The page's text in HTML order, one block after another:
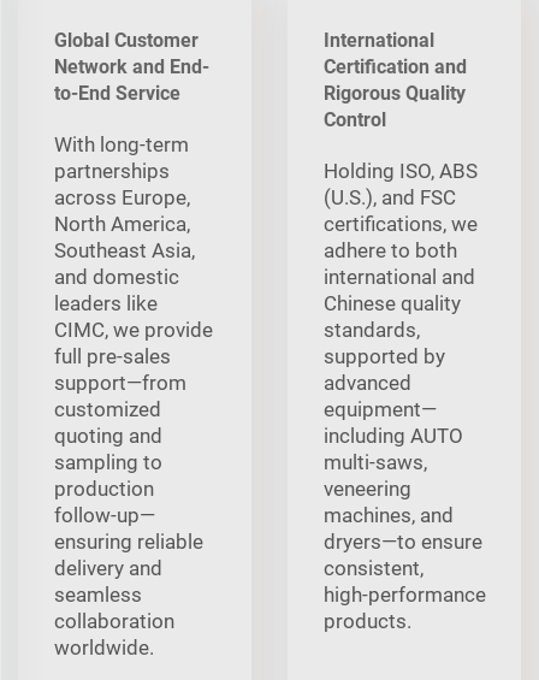
Global Customer
Network and End-
to-End Service
With long‑term
partnerships
across Europe,
North America,
Southeast Asia,
and domestic
leaders like
CIMC, we provide
full pre‑sales
support—from
customized
quoting and
sampling to
production
follow‑up—
ensuring reliable
delivery and
seamless
collaboration
worldwide.
International
Certification and
Rigorous Quality
Control
Holding ISO, ABS
(U.S.), and FSC
certifications, we
adhere to both
international and
Chinese quality
standards,
supported by
advanced
equipment—
including AUTO
multi‑saws,
veneering
machines, and
dryers—to ensure
consistent,
high‑performance
products.